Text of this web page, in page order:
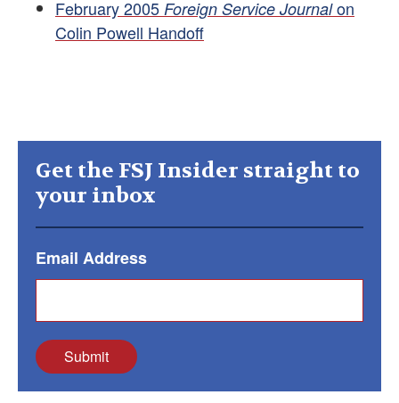
February 2005 Foreign Service Journalon
Colin Powell Handoff
Get the FSJ Insider straight to
your inbox
Email Address
Submit